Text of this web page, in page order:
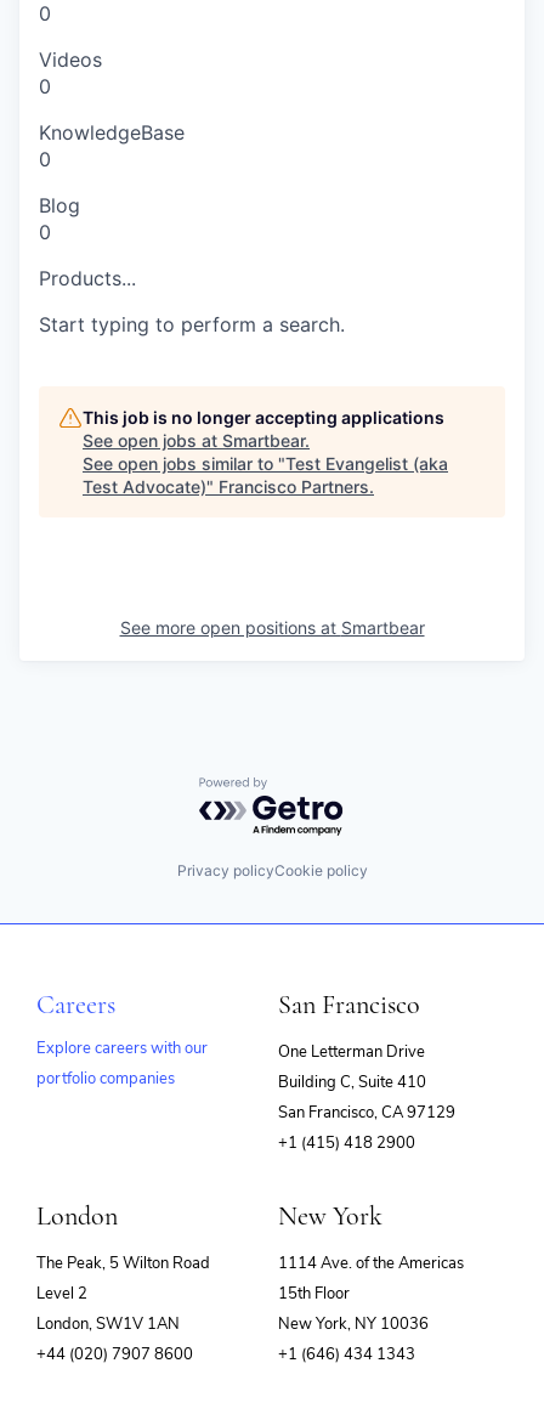
0
Videos
0
KnowledgeBase
0
Blog
0
Products...
Start typing to perform a search.
This job is no longer accepting applications
See open jobs at Smartbear.
See open jobs similar to "Test Evangelist (aka
Test Advocate)" Francisco Partners.
See more open positions at Smartbear
Powered by Getro.com
Privacy policyCookie policy
Careers
Explore careers with our
portfolio companies
San Francisco
One Letterman Drive
Building C, Suite 410
San Francisco, CA 97129
+1 (415) 418 2900
London
The Peak, 5 Wilton Road
Level 2
London, SW1V 1AN
+44 (020) 7907 8600
New York
1114 Ave. of the Americas
15th Floor
New York, NY 10036
+1 (646) 434 1343